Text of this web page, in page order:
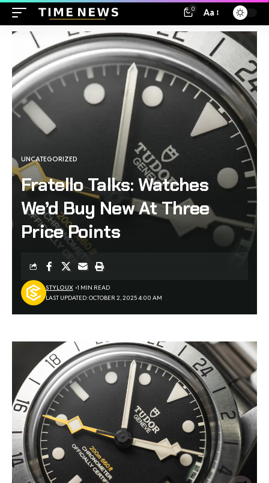
0 Aa
UNCATEGORIZED
Fratello Talks: Watches
We’d Buy New At Three
Price Points
LAST UPDATED: OCTOBER 2, 2025 4:00 AM
STYLOUX 1 MIN READ